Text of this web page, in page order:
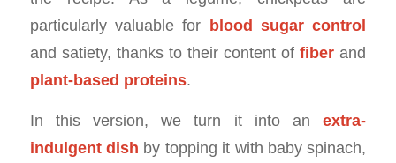
particularly valuable for blood sugar control
and satiety, thanks to their content offiber and
plant-based proteins.
In this version, we turn it into anextra-
indulgent dish by topping it with baby spinach,